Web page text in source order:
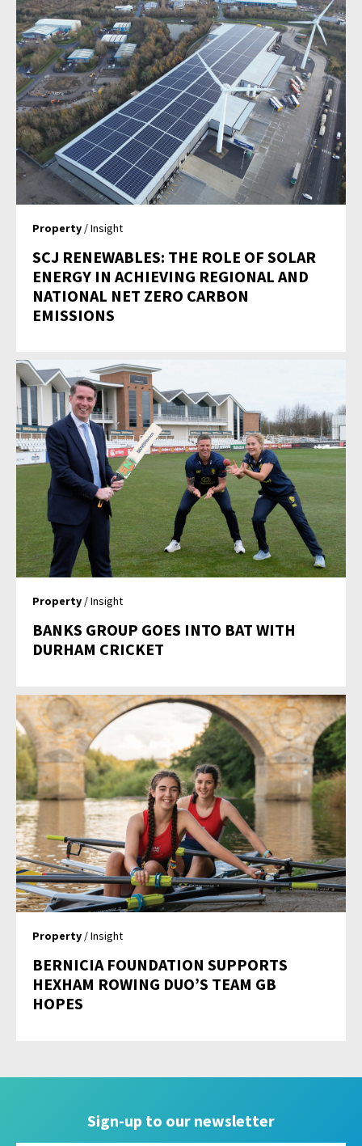
Property / Insight
SCJ RENEWABLES: THE ROLE OF SOLAR
ENERGY IN ACHIEVING REGIONAL AND
NATIONAL NET ZERO CARBON
EMISSIONS
Property / Insight
BANKS GROUP GOES INTO BAT WITH
DURHAM CRICKET
Property / Insight
BERNICIA FOUNDATION SUPPORTS
HEXHAM ROWING DUO’S TEAM GB
HOPES
Sign-up to our newsletter